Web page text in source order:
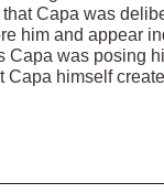
that Capa was
him and appear
Capa was posing
Capa himself